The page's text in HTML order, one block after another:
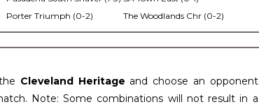
Porter Triumph (0-2)
The Woodlands Chr (0-2)
Cleveland Heritage and choose an opponent
Note: Some combinations will not result in a